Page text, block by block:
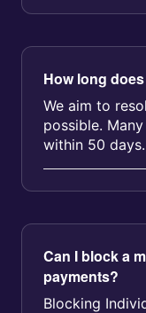
How long
We aim to
possible.
within 50
into
Can I block a
payments?
Blocking